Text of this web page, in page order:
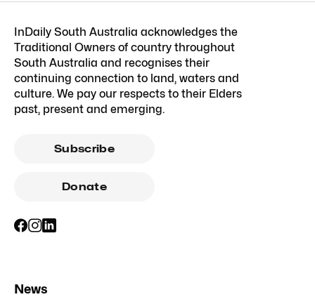
InDaily South Australia acknowledges the
Traditional Owners of country throughout
South Australia and recognises their
continuing connection to land, waters and
culture. We pay our respects to their Elders
past, present and emerging.
Subscribe
Donate
News